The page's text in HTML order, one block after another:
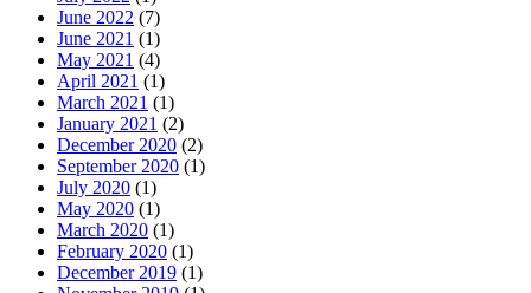
June 2022 (7)
June 2021 (1)
May 2021 (4)
April 2021 (1)
March 2021 (1)
January 2021 (2)
December 2020 (2)
September 2020 (1)
July 2020 (1)
May 2020 (1)
March 2020 (1)
February 2020 (1)
December 2019 (1)